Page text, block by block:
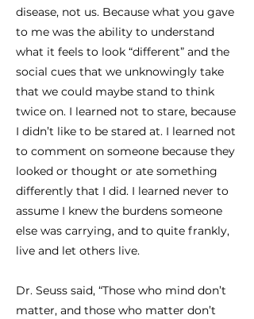
disease, not us. Because what you gave
to me was the ability to understand
what it feels to look “different” and the
social cues that we unknowingly take
that we could maybe stand to think
twice on. I learned not to stare, because
I didn’t like to be stared at. I learned not
to comment on someone because they
looked or thought or ate something
differently that I did. I learned never to
assume I knew the burdens someone
else was carrying, and to quite frankly,
live and let others live.
Dr. Seuss said, “Those who mind don’t
matter, and those who matter don’t